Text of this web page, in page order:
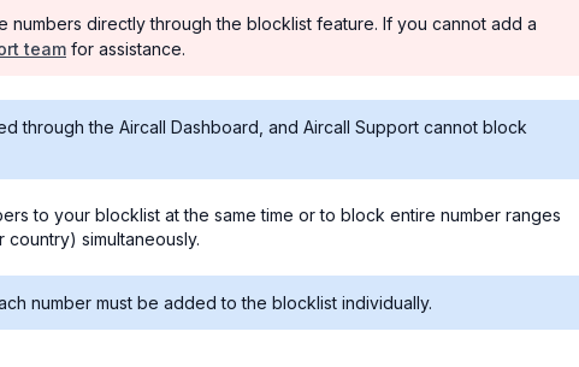
numbers directly through the blocklist feature. If you cannot add a
team for assistance.
through the Aircall Dashboard, and Aircall Support cannot block
to your blocklist at the same time or to block entire number ranges
simultaneously.
number must be added to the blocklist individually.